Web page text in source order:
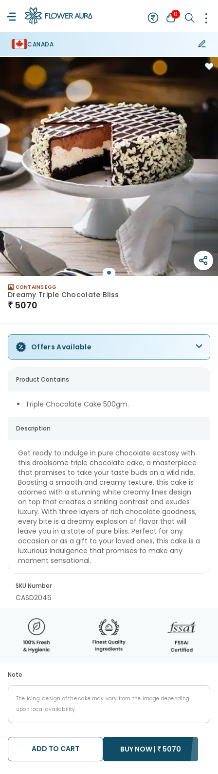
0
CANADA
CONTAINS EGG
Dreamy Triple Chocolate Bliss
₹ 5070
Offers Available
Product Contains
Triple Chocolate Cake 500gm.
Description
Get ready to indulge in pure chocolate ecstasy with
this droolsome triple chocolate cake, a masterpiece
that promises to take your taste buds on a wild ride.
Boasting a smooth and creamy texture, this cake is
adorned with a stunning white creamy lines design
on top that creates a striking contrast and exudes
luxury. With three layers of rich chocolate goodness,
every bite is a dreamy explosion of flavor that will
leave you in a state of pure bliss. Perfect for any
occasion or as a gift to your loved ones, this cake is a
luxurious indulgence that promises to make any
moment sensational.
SKU Number
CASD2046
Note
The icing, design of the cake may vary from the image depending
upon local availability.
ADD TO CART BUY NOW | ₹ 5070